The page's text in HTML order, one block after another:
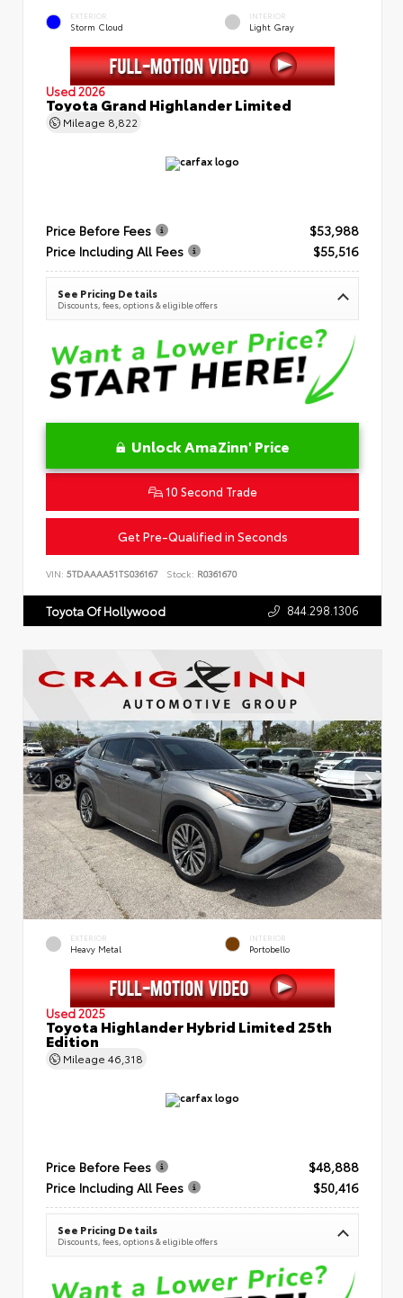
EXTERIOR
Storm Cloud
INTERIOR
Light Gray
Used 2026
Toyota Grand Highlander Limited
Mileage 8,822
Price Before Fees
$53,988
Price Including All Fees
$55,516
See Pricing Details
Discounts, fees, options & eligible offers
Unlock AmaZinn' Price
10 Second Trade
Get Pre-Qualified in Seconds
VIN: 5TDAAAA51TS036167 Stock: R0361670
Toyota Of Hollywood 844.298.1306
EXTERIOR
Heavy Metal
INTERIOR
Portobello
Used 2025
Toyota Highlander Hybrid Limited 25th
Edition
Mileage 46,318
Price Before Fees
$48,888
Price Including All Fees
$50,416
See Pricing Details
Discounts, fees, options & eligible offers